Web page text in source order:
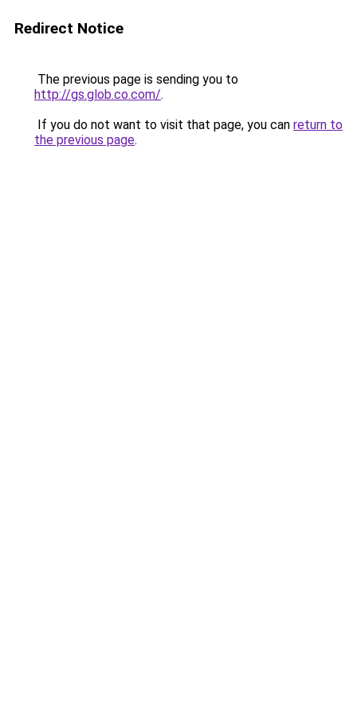
Redirect Notice
The previous page is sending you to
http://gs.glob.co.com/.
If you do not want to visit that page, you can return to
the previous page.